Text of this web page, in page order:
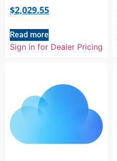
$2,029.55
Read more
Sign in for Dealer Pricing